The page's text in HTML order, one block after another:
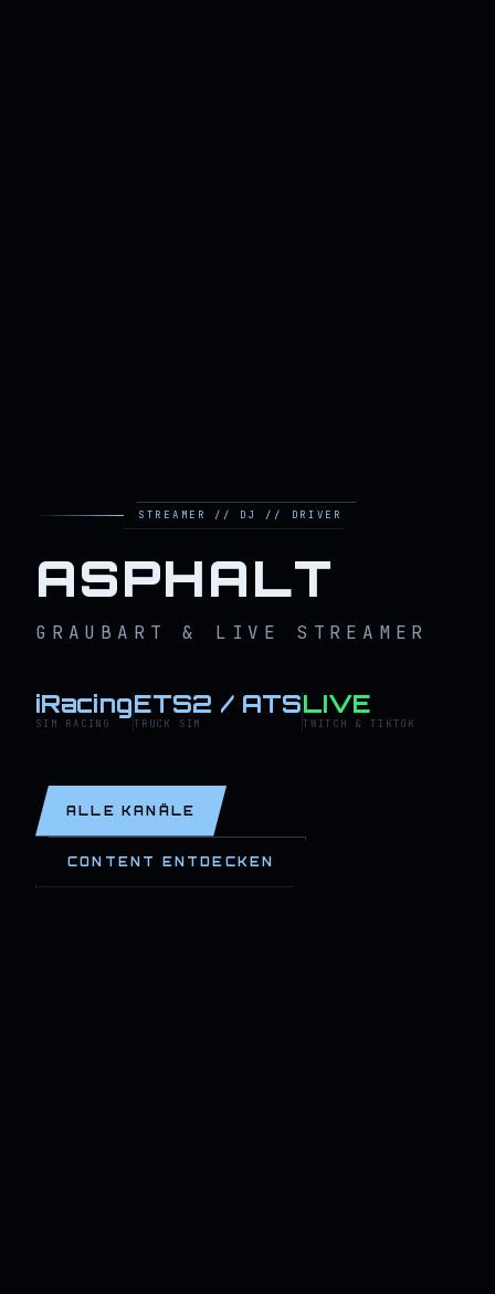
STREAMER // DJ // DRIVER
ASPHALT
GRAUBART & LIVE STREAMER
iRacing
SIM RACING
ETS2 / ATS
TRUCK SIM
LIVE
TWITCH & TIKTOK
ALLE KANÄLE
CONTENT ENTDECKEN